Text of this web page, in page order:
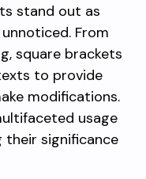
stand out as
From
square brackets
to provide
modifications.
usage
their significance